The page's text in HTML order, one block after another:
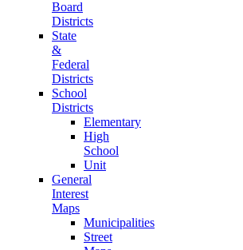
Board
Districts
State
&
Federal
Districts
School
Districts
Elementary
High
School
Unit
General
Interest
Maps
Municipalities
Street